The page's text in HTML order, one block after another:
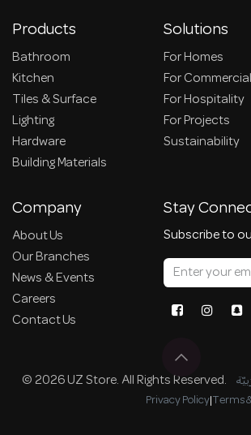
Products
Bathroom
Kitchen
Tiles & Surface
Lighting
Hardware
Building Materials
Solutions
For Homes
For
For Hospitality
For Projects
Sustainability
Company
About Us
Our Branches
News & Events
Careers
Contact Us
Stay
Subscribe to
© 2026 UZ Store. All Rights Reserved.
Privacy Policy|Terms